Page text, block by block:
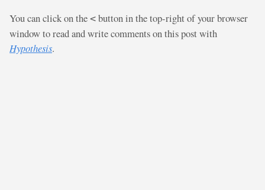
You can click on the < button in the top-right of your browser
window to read and write comments on this post with
Hypothesis.